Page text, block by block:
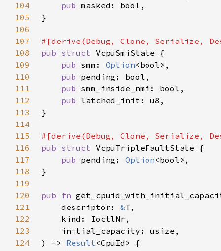
104
pub
105
106
107
108
pub struct
109
pub smm: Option
110
pub
111
pub
112
pub
113
114
115
116
pub struct
117
pub pending: Option
118
119
120
pub fn
121
    descriptor:
&
122
123
124
) -> Result